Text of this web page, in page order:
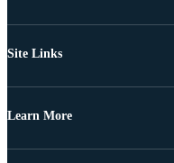
Site Links
Learn More